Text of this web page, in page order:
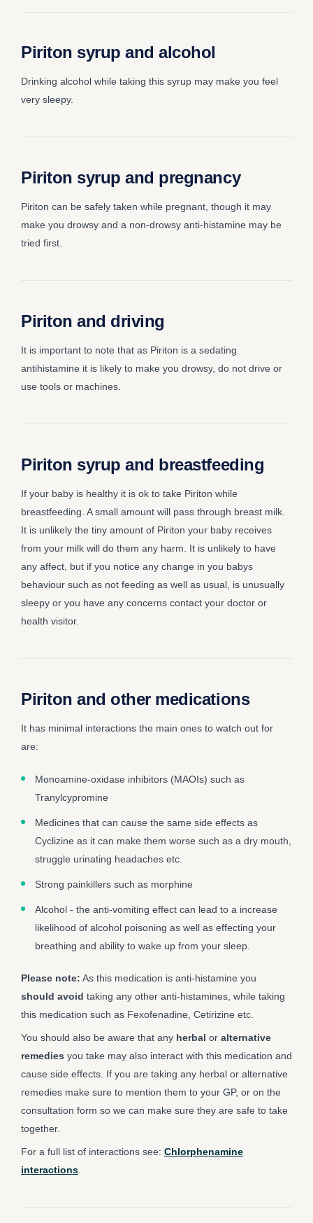
Piriton syrup and alcohol
Drinking alcohol while taking this syrup may make you feel
very sleepy.
Piriton syrup and pregnancy
Piriton can be safely taken while pregnant, though it may
make you drowsy and a non-drowsy anti-histamine may be
tried first.
Piriton and driving
It is important to note that as Piriton is a sedating
antihistamine it is likely to make you drowsy, do not drive or
use tools or machines.
Piriton syrup and breastfeeding
If your baby is healthy it is ok to take Piriton while
breastfeeding. A small amount will pass through breast milk.
It is unlikely the tiny amount of Piriton your baby receives
from your milk will do them any harm. It is unlikely to have
any affect, but if you notice any change in you babys
behaviour such as not feeding as well as usual, is unusually
sleepy or you have any concerns contact your doctor or
health visitor.
Piriton and other medications
It has minimal interactions the main ones to watch out for
are:
Monoamine-oxidase inhibitors (MAOIs) such as
Tranylcypromine
Medicines that can cause the same side effects as
Cyclizine as it can make them worse such as a dry mouth,
struggle urinating headaches etc.
Strong painkillers such as morphine
Alcohol - the anti-vomiting effect can lead to a increase
likelihood of alcohol poisoning as well as effecting your
breathing and ability to wake up from your sleep.
Please note: As this medication is anti-histamine you
should avoid taking any other anti-histamines, while taking
this medication such as Fexofenadine, Cetirizine etc.
You should also be aware that any herbal or alternative
remedies you take may also interact with this medication and
cause side effects. If you are taking any herbal or alternative
remedies make sure to mention them to your GP, or on the
consultation form so we can make sure they are safe to take
together.
For a full list of interactions see: Chlorphenamine
interactions